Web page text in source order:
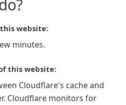
website:
minutes.
this website:
Cloudflare's cache and
Cloudflare monitors for